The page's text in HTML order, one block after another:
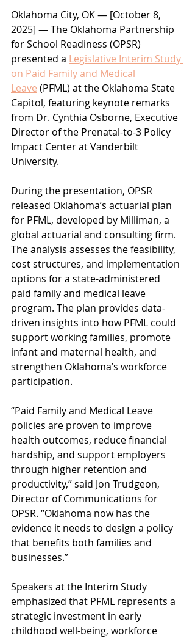
Oklahoma City, OK — [October 8,
2025] — The Oklahoma Partnership
for School Readiness (OPSR)
presented a Legislative Interim Study
on Paid Family and Medical
Leave (PFML) at the Oklahoma State
Capitol, featuring keynote remarks
from Dr. Cynthia Osborne, Executive
Director of the Prenatal-to-3 Policy
Impact Center at Vanderbilt
University.
During the presentation, OPSR
released Oklahoma’s actuarial plan
for PFML, developed by Milliman, a
global actuarial and consulting firm.
The analysis assesses the feasibility,
cost structures, and implementation
options for a state-administered
paid family and medical leave
program. The plan provides data-
driven insights into how PFML could
support working families, promote
infant and maternal health, and
strengthen Oklahoma’s workforce
participation.
“Paid Family and Medical Leave
policies are proven to improve
health outcomes, reduce financial
hardship, and support employers
through higher retention and
productivity,” said Jon Trudgeon,
Director of Communications for
OPSR. “Oklahoma now has the
evidence it needs to design a policy
that benefits both families and
businesses.”
Speakers at the Interim Study
emphasized that PFML represents a
strategic investment in early
childhood well-being, workforce